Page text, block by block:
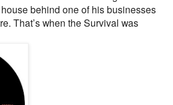
behind one of his businesses
That’s when the Survival was